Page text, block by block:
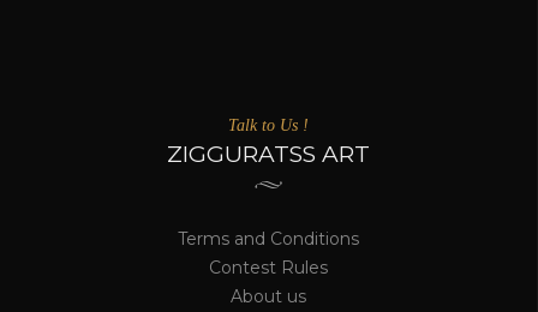
Talk to Us !
ZIGGURATSS ART
Terms and Conditions
Contest Rules
About us